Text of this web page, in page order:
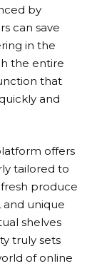
by
can save
in the
the entire
that
and
offers
tailored to
produce
and unique
shelves
truly sets
of online